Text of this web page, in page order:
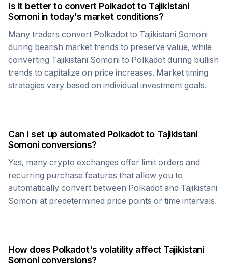
Is it better to convert Polkadot to Tajikistani
Somoniin today's market conditions?
Many traders convert Polkadot to Tajikistani Somoni
during bearish market trends to preserve value, while
converting Tajikistani Somoni to Polkadot during bullish
trends to capitalize on price increases. Market timing
strategies vary based on individual investment goals.
Can I set up automated Polkadot to Tajikistani
Somoniconversions?
Yes, many crypto exchanges offer limit orders and
recurring purchase features that allow you to
automatically convert between Polkadot and Tajikistani
Somoni at predetermined price points or time intervals.
How does Polkadot's volatility affect Tajikistani
Somoniconversions?